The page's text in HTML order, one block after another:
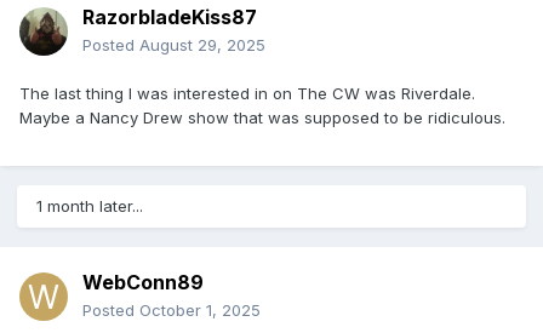
RazorbladeKiss87
Posted August 29, 2025
The last thing I was interested in on The CW was Riverdale.
Maybe a Nancy Drew show that was supposed to be ridiculous.
1 month later...
WebConn89
Posted October 1, 2025